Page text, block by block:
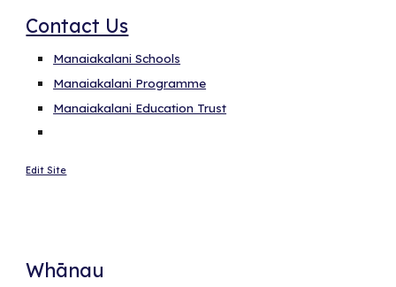
Contact Us
Manaiakalani Schools
Manaiakalani Programme
Manaiakalani Education Trust
Edit Site
Whānau